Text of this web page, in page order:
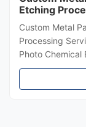
Etching
Precision
Custom Metal
Processing
Photo Chemical
also known as
or chemical
selectively